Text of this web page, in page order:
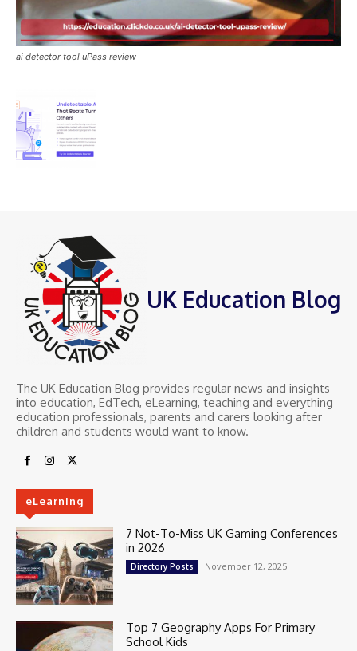
ai detector tool uPass review
UK Education Blog
The UK Education Blog provides regular news and insights
into education, EdTech, eLearning, teaching and everything
education professionals, parents and carers looking after
children and students would want to know.
eLearning
7 Not-To-Miss UK Gaming Conferences
in 2026
Directory Posts November 12, 2025
Top 7 Geography Apps For Primary
School Kids